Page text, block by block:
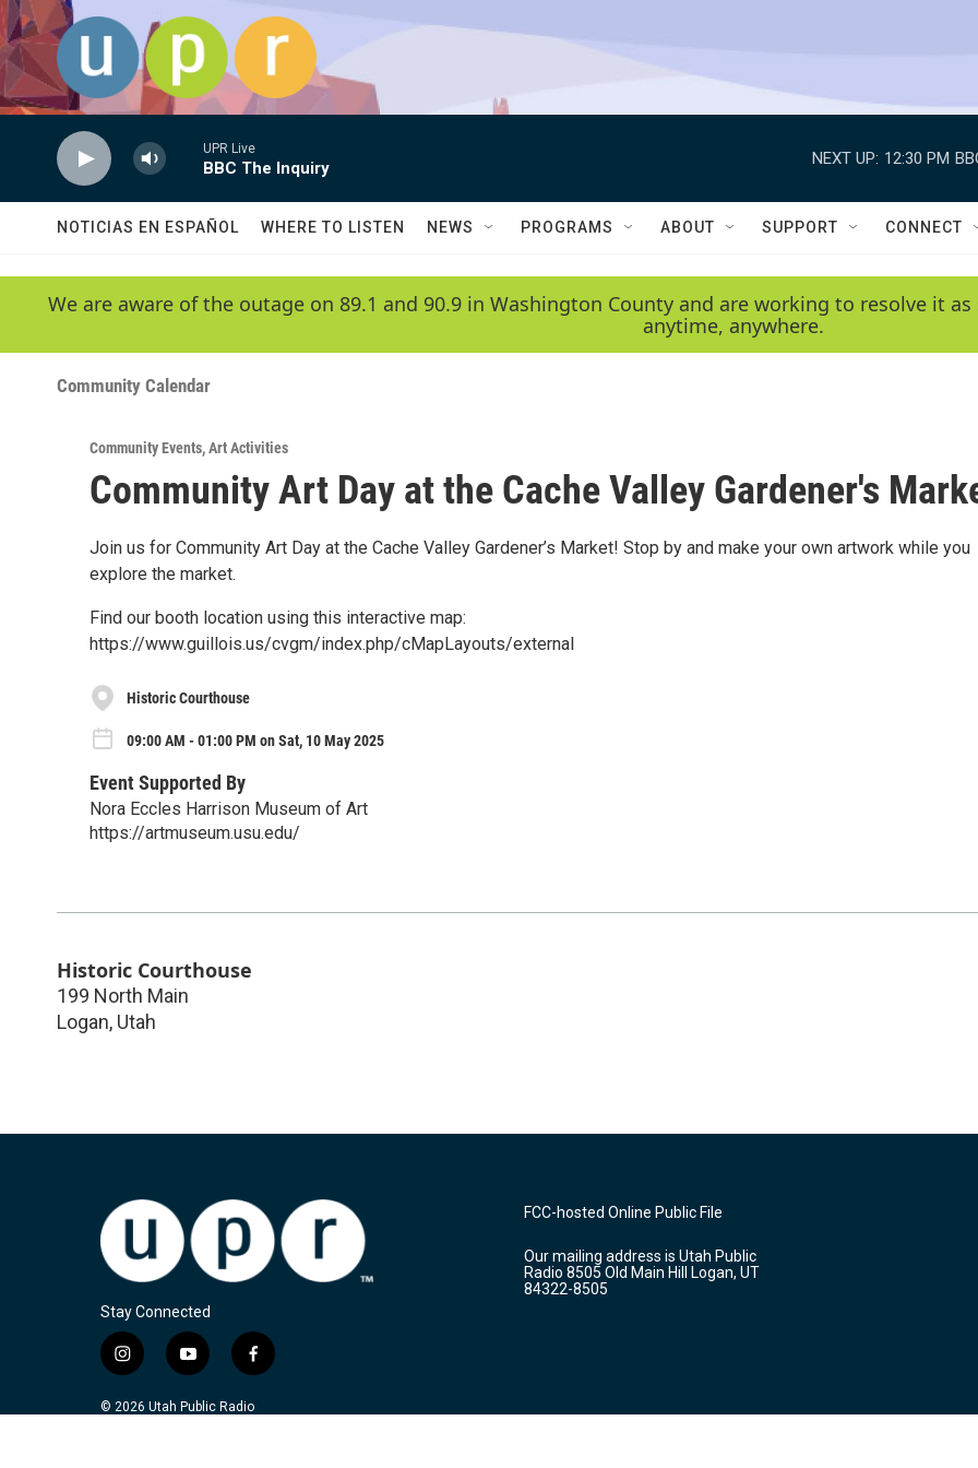
Skip to main content
UPR Live
BBC The Inquiry
NEXT UP: 12:30 PM
NOTICIAS EN ESPAÑOL WHERE TO LISTEN NEWS PROGRAMS ABOUT SUPPORT CONNECT
We are aware of the outage on 89.1 and 90.9 in Washington County and are working to resolve it
anytime, anywhere.
Community Calendar
Community Events,Art Activities
Community Art Day at the Cache Valley Gardener's
Join us for Community Art Day at the Cache Valley Gardener’s Market! Stop by and make your own artwork while you
explore the market.
Find our booth location using this interactive map:
https://www.guillois.us/cvgm/index.php/cMapLayouts/external
Historic Courthouse
09:00 AM - 01:00 PM on Sat, 10 May 2025
Event Supported By
Nora Eccles Harrison Museum of Art
https://artmuseum.usu.edu/
Historic Courthouse
199 North Main
Logan, Utah
Stay Connected
i
s
y
u
f
c
© 2026 Utah Public Radio
FCC-hosted Online Public File
Our mailing address is Utah Public
Radio 8505 Old Main Hill Logan, UT
84322-8505